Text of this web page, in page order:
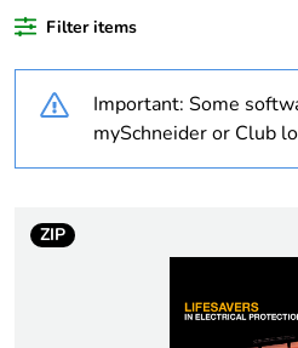
Compatibility code
Filter items
Important: Some
mySchneider or Club
ZIP